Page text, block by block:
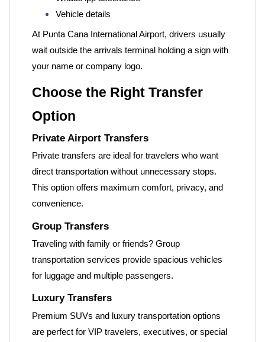
Vehicle details
At Punta Cana International Airport, drivers usually
wait outside the arrivals terminal holding a sign with
your name or company logo.
Choose the Right Transfer
Option
Private Airport Transfers
Private transfers are ideal for travelers who want
direct transportation without unnecessary stops.
This option offers maximum comfort, privacy, and
convenience.
Group Transfers
Traveling with family or friends? Group
transportation services provide spacious vehicles
for luggage and multiple passengers.
Luxury Transfers
Premium SUVs and luxury transportation options
are perfect for VIP travelers, executives, or special